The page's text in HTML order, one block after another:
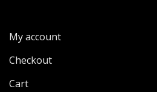
My account
Checkout
Cart